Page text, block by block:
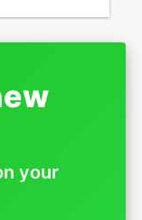
your